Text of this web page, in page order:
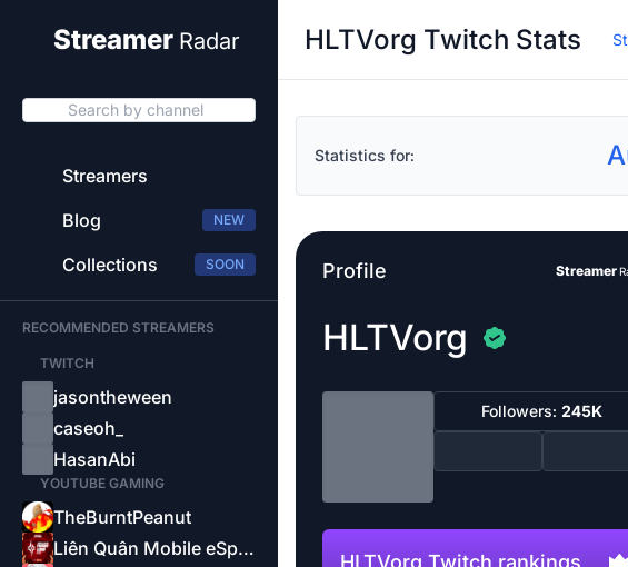
Streamer Radar
Search by channel
Streamers
Blog
NEW
Collections SOON
RECOMMENDED STREAMERS
TWITCH
jasontheween
caseoh_
HasanAbi
YOUTUBE GAMING
TheBurntPeanut
Liên Quân Mobile eSports-Garena
HLTVorg Twitch Stats
Statistics for:
Profile Streamer
HLTVorg
Followers: 245K
HLTVorg Twitch rankings